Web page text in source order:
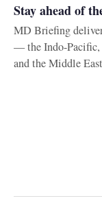
Stay ahead of
MD Briefing
— the Indo-Pacific,
and the Middle